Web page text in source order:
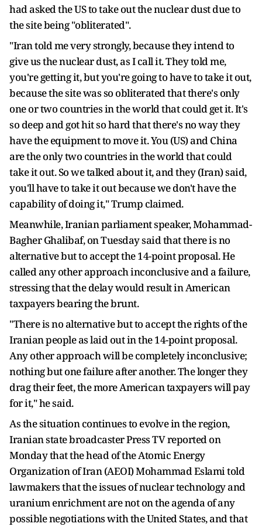
had asked the US to take out the nuclear dust due to
the site being "obliterated".
"Iran told me very strongly, because they intend to
give us the nuclear dust, as I call it. They told me,
you're getting it, but you're going to have to take it out,
because the site was so obliterated that there's only
one or two countries in the world that could get it. It's
so deep and got hit so hard that there's no way they
have the equipment to move it. You (US) and China
are the only two countries in the world that could
take it out. So we talked about it, and they (Iran) said,
you'll have to take it out because we don't have the
capability of doing it," Trump claimed.
Meanwhile, Iranian parliament speaker, Mohammad-
Bagher Ghalibaf, on Tuesday said that there is no
alternative but to accept the 14-point proposal. He
called any other approach inconclusive and a failure,
stressing that the delay would result in American
taxpayers bearing the brunt.
"There is no alternative but to accept the rights of the
Iranian people as laid out in the 14-point proposal.
Any other approach will be completely inconclusive;
nothing but one failure after another. The longer they
drag their feet, the more American taxpayers will pay
for it," he said.
As the situation continues to evolve in the region,
Iranian state broadcaster Press TV reported on
Monday that the head of the Atomic Energy
Organization of Iran (AEOI) Mohammad Eslami told
lawmakers that the issues of nuclear technology and
uranium enrichment are not on the agenda of any
possible negotiations with the United States, and that